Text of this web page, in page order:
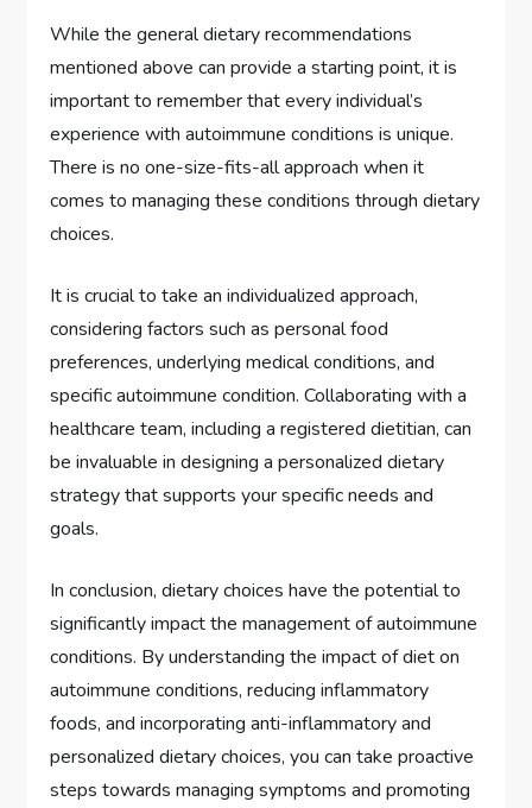
While the general dietary recommendations
mentioned above can provide a starting point, it is
important to remember that every individual’s
experience with autoimmune conditions is unique.
There is no one-size-fits-all approach when it
comes to managing these conditions through dietary
choices.
It is crucial to take an individualized approach,
considering factors such as personal food
preferences, underlying medical conditions, and
specific autoimmune condition. Collaborating with a
healthcare team, including a registered dietitian, can
be invaluable in designing a personalized dietary
strategy that supports your specific needs and
goals.
In conclusion, dietary choices have the potential to
significantly impact the management of autoimmune
conditions. By understanding the impact of diet on
autoimmune conditions, reducing inflammatory
foods, and incorporating anti-inflammatory and
personalized dietary choices, you can take proactive
steps towards managing symptoms and promoting